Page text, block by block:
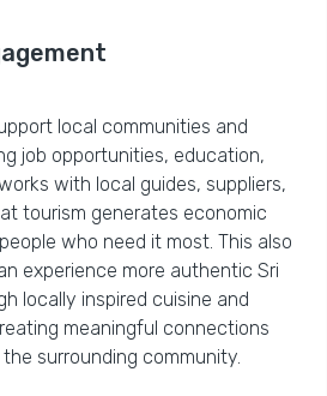
local communities and
job opportunities, education,
with local guides, suppliers,
tourism generates economic
who need it most. This also
experience more authentic Sri
locally inspired cuisine and
meaningful connections
surrounding community.